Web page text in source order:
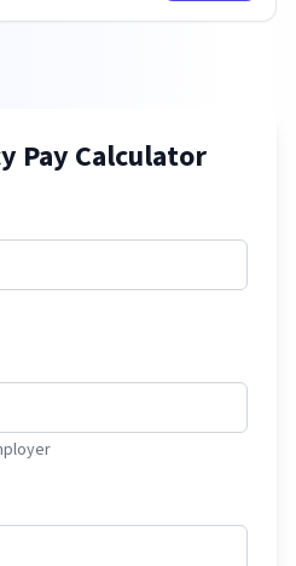
Pay Calculator